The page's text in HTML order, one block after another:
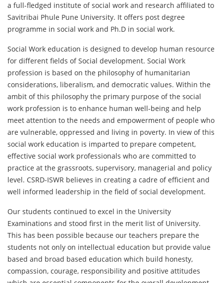
a full-fledged institute of social work and research affiliated to
Savitribai Phule Pune University. It offers post degree
programme in social work and Ph.D in social work.
Social Work education is designed to develop human resource
for different fields of Social development. Social Work
profession is based on the philosophy of humanitarian
considerations, liberalism, and democratic values. Within the
ambit of this philosophy the primary purpose of the social
work profession is to enhance human well-being and help
meet attention to the needs and empowerment of people who
are vulnerable, oppressed and living in poverty. In view of this
social work education is imparted to prepare competent,
effective social work professionals who are committed to
practice at the grassroots, supervisory, managerial and policy
level. CSRD-ISWR believes in creating a cadre of efficient and
well informed leadership in the field of social development.
Our students continued to excel in the University
Examinations and stood first in the merit list of University.
This has been possible because our teachers prepare the
students not only on intellectual education but provide value
based and broad based education which build honesty,
compassion, courage, responsibility and positive attitudes